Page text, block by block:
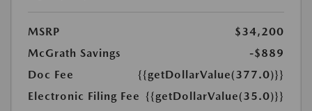
MSRP
$34,200
McGrath Savings
-$889
Doc Fee
{{getDollarValue(377.0)}}
Electronic Filing Fee {{getDollarValue(35.0)}}